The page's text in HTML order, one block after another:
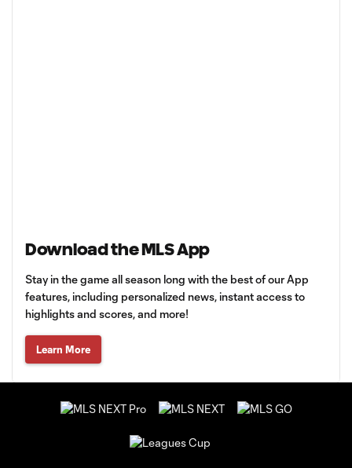
Download the MLS App
Stay in the game all season long with the best of our App
features, including personalized news, instant access to
highlights and scores, and more!
Learn More